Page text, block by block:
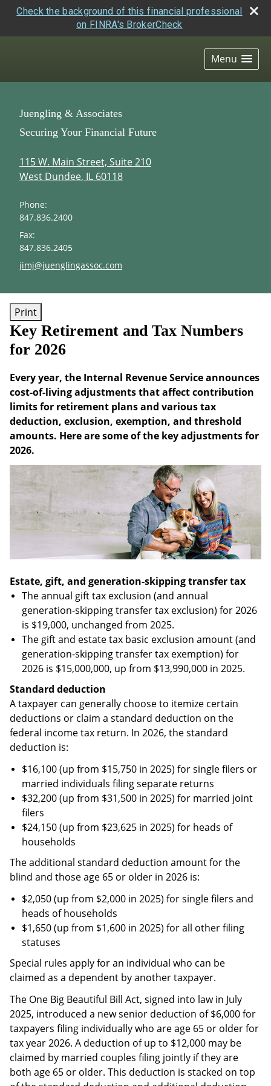
Check the background of this financial professional
on FINRA's BrokerCheck
Menu
Juengling & Associates
Securing Your Financial Future
115 W. Main Street, Suite 210
West Dundee, IL 60118
Phone:
847.836.2400
Fax:
847.836.2405
E-mail address:
jimj@juenglingassoc.com
Print
Key Retirement and Tax Numbers
for 2026
Every year, the Internal Revenue Service announces
cost-of-living adjustments that affect contribution
limits for retirement plans and various tax
deduction, exclusion, exemption, and threshold
amounts. Here are some of the key adjustments for
2026.
Estate, gift, and generation-skipping transfer tax
The annual gift tax exclusion (and annual
generation-skipping transfer tax exclusion) for 2026
is $19,000, unchanged from 2025.
The gift and estate tax basic exclusion amount (and
generation-skipping transfer tax exemption) for
2026 is $15,000,000, up from $13,990,000 in 2025.
Standard deduction
A taxpayer can generally choose to itemize certain
deductions or claim a standard deduction on the
federal income tax return. In 2026, the standard
deduction is:
$16,100 (up from $15,750 in 2025) for single filers or
married individuals filing separate returns
$32,200 (up from $31,500 in 2025) for married joint
filers
$24,150 (up from $23,625 in 2025) for heads of
households
The additional standard deduction amount for the
blind and those age 65 or older in 2026 is:
$2,050 (up from $2,000 in 2025) for single filers and
heads of households
$1,650 (up from $1,600 in 2025) for all other filing
statuses
Special rules apply for an individual who can be
claimed as a dependent by another taxpayer.
The One Big Beautiful Bill Act, signed into law in July
2025, introduced a new senior deduction of $6,000 for
taxpayers filing individually who are age 65 or older for
tax year 2026. A deduction of up to $12,000 may be
claimed by married couples filing jointly if they are
both age 65 or older. This deduction is stacked on top